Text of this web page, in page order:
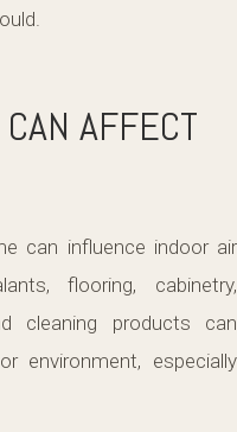
AFFECT
can influence indoor air
flooring, cabinetry,
cleaning products can
environment, especially